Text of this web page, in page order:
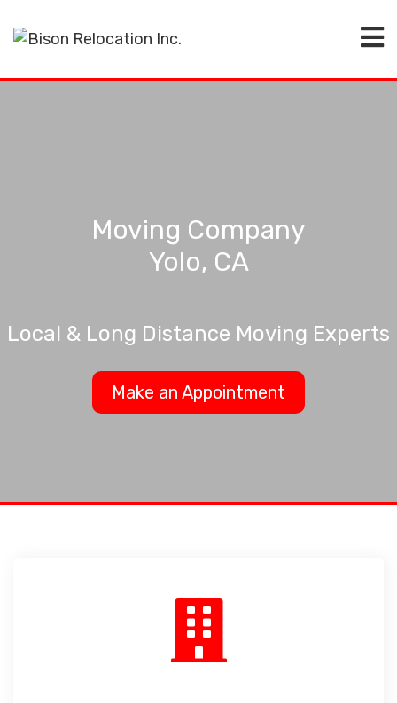
Moving Company
Yolo, CA
Local & Long Distance Moving Experts
Make an Appointment